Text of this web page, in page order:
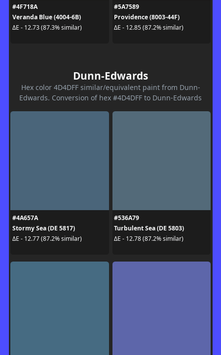
#4F718A
Veranda Blue (4004-6B)
ΔE - 12.73 (87.3% similar)
#5A7589
Providence (8003-44F)
ΔE - 12.85 (87.2% similar)
Dunn-Edwards
Hex color 4D4DFF similar/equivalent paint from Dunn-
Edwards. Conversion of hex #4D4DFF to Dunn-Edwards
#4A657A
Stormy Sea (DE 5817)
ΔE - 12.77 (87.2% similar)
#536A79
Turbulent Sea (DE 5803)
ΔE - 12.78 (87.2% similar)